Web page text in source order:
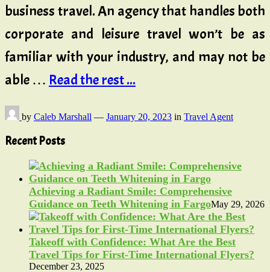
business travel. An agency that handles both
corporate and leisure travel won’t be as
familiar with your industry, and may not be
able … Read the rest ...
by Caleb Marshall — January 20, 2023 in Travel Agent
Recent Posts
Achieving a Radiant Smile: Comprehensive
Guidance on Teeth Whitening in FargoMay 29, 2026
Takeoff with Confidence: What Are the Best
Travel Tips for First-Time International Flyers?
December 23, 2025